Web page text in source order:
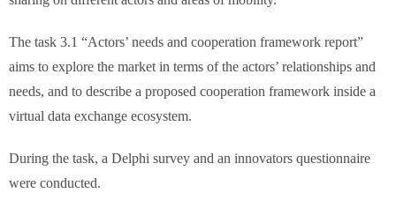
The task 3.1 “Actors’ needs and cooperation framework report”
aims to explore the market in terms of the actors’ relationships and
needs, and to describe a proposed cooperation framework inside a
virtual data exchange ecosystem.
During the task, a Delphi survey and an innovators questionnaire
were conducted.